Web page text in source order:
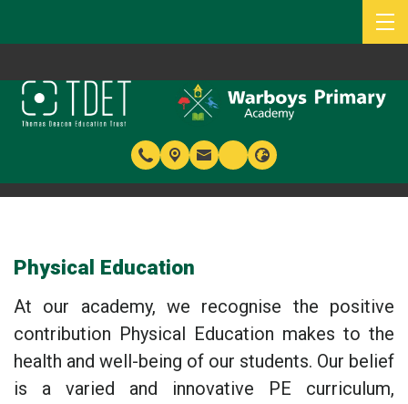
Physical Education
At our academy, we recognise the positive
contribution Physical Education makes to the
health and well-being of our students. Our belief
is a varied and innovative PE curriculum,